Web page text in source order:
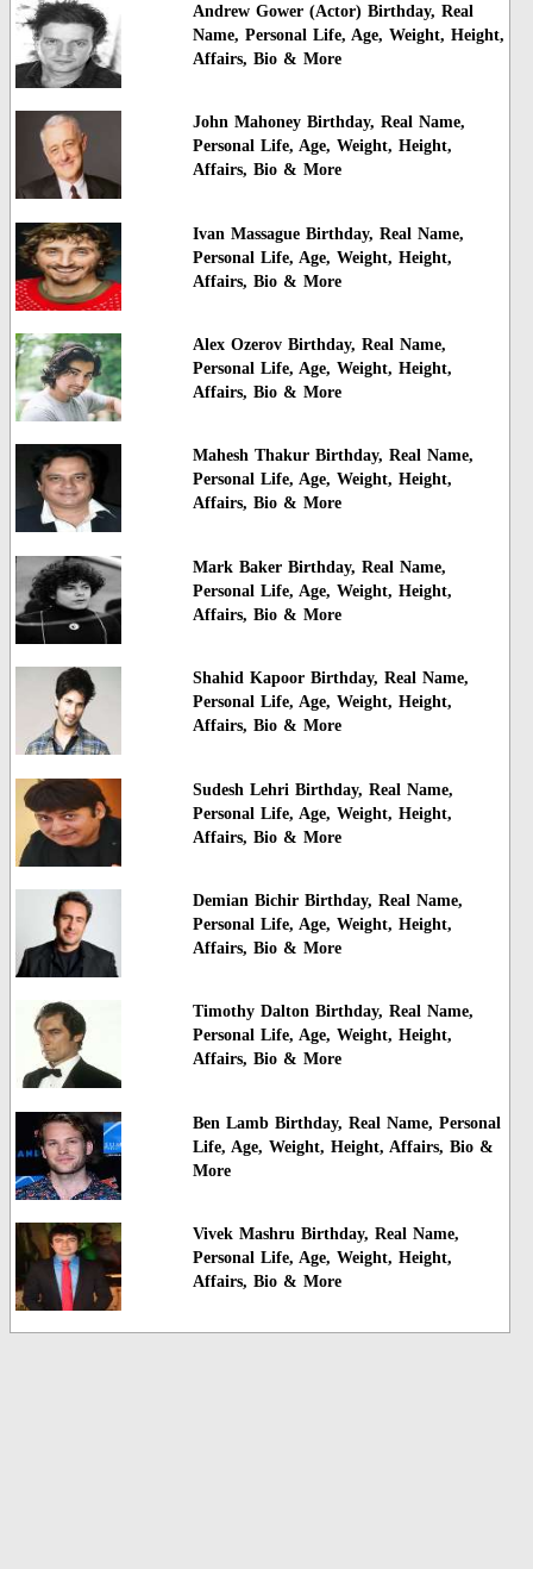
Andrew Gower (Actor) Birthday, Real
Name, Personal Life, Age, Weight, Height,
Affairs, Bio & More
John Mahoney Birthday, Real Name,
Personal Life, Age, Weight, Height,
Affairs, Bio & More
Ivan Massague Birthday, Real Name,
Personal Life, Age, Weight, Height,
Affairs, Bio & More
Alex Ozerov Birthday, Real Name,
Personal Life, Age, Weight, Height,
Affairs, Bio & More
Mahesh Thakur Birthday, Real Name,
Personal Life, Age, Weight, Height,
Affairs, Bio & More
Mark Baker Birthday, Real Name,
Personal Life, Age, Weight, Height,
Affairs, Bio & More
Shahid Kapoor Birthday, Real Name,
Personal Life, Age, Weight, Height,
Affairs, Bio & More
Sudesh Lehri Birthday, Real Name,
Personal Life, Age, Weight, Height,
Affairs, Bio & More
Demian Bichir Birthday, Real Name,
Personal Life, Age, Weight, Height,
Affairs, Bio & More
Timothy Dalton Birthday, Real Name,
Personal Life, Age, Weight, Height,
Affairs, Bio & More
Ben Lamb Birthday, Real Name, Personal
Life, Age, Weight, Height, Affairs, Bio &
More
Vivek Mashru Birthday, Real Name,
Personal Life, Age, Weight, Height,
Affairs, Bio & More